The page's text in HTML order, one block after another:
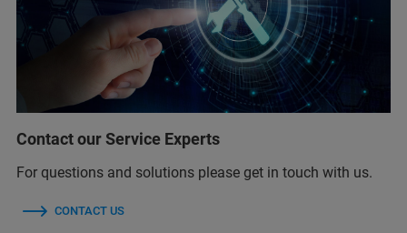
Contact our Service Experts
For questions and solutions please get in touch with us.
CONTACT US